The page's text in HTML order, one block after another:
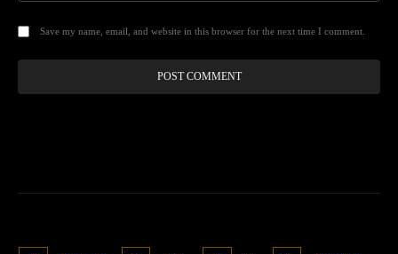
Save my name, email, and website in this browser for the next time I comment.